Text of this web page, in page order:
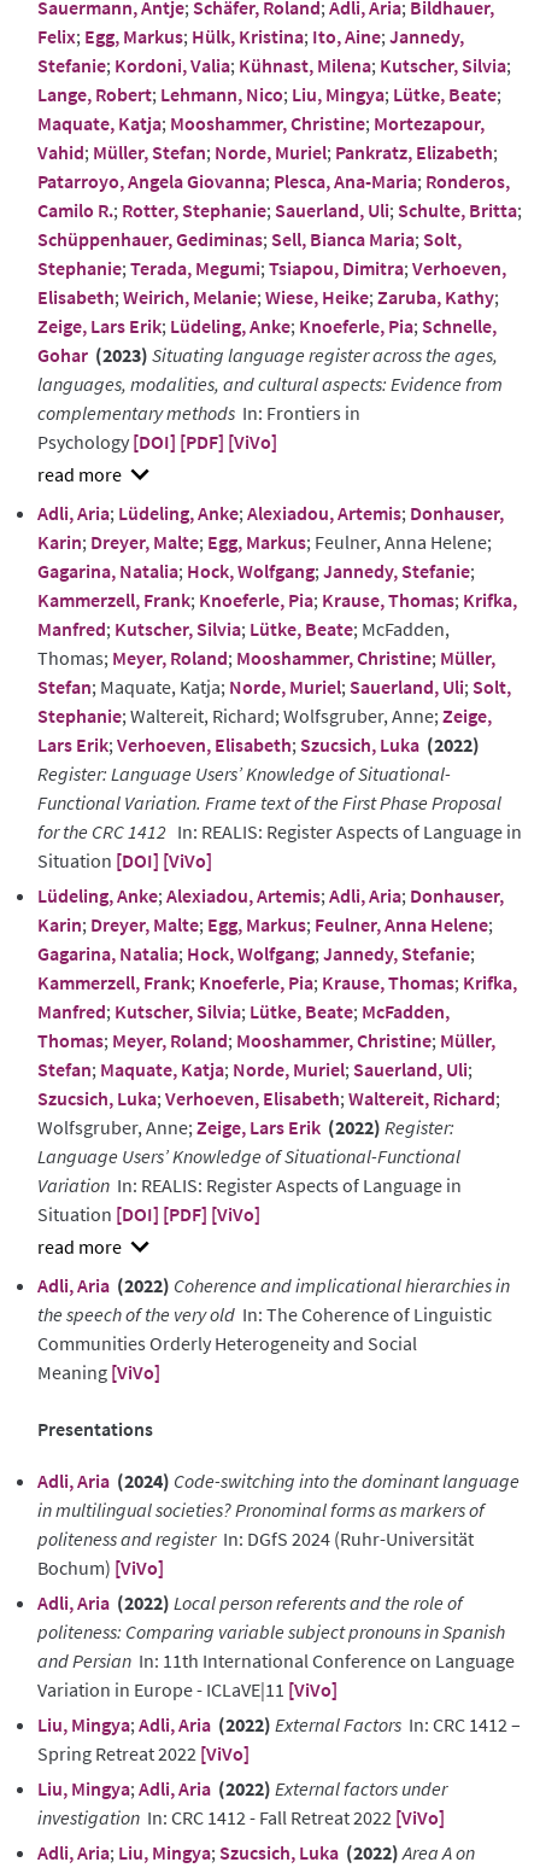
Sauermann, Antje; Schäfer, Roland; Adli, Aria; Bildhauer,
Felix; Egg, Markus; Hülk, Kristina; Ito, Aine; Jannedy,
Stefanie; Kordoni, Valia; Kühnast, Milena; Kutscher, Silvia;
Lange, Robert; Lehmann, Nico; Liu, Mingya; Lütke, Beate;
Maquate, Katja; Mooshammer, Christine; Mortezapour,
Vahid; Müller, Stefan; Norde, Muriel; Pankratz, Elizabeth;
Patarroyo, Angela Giovanna; Plesca, Ana-Maria; Ronderos,
Camilo R.; Rotter, Stephanie; Sauerland, Uli; Schulte, Britta;
Schüppenhauer, Gediminas; Sell, Bianca Maria; Solt,
Stephanie; Terada, Megumi; Tsiapou, Dimitra; Verhoeven,
Elisabeth; Weirich, Melanie; Wiese, Heike; Zaruba, Kathy;
Zeige, Lars Erik; Lüdeling, Anke; Knoeferle, Pia; Schnelle,
Gohar (2023) Situating language register across the ages,
languages, modalities, and cultural aspects: Evidence from
complementary methods In: Frontiers in
Psychology [DOI] [PDF] [ViVo]
show
abstract
Adli, Aria; Lüdeling, Anke; Alexiadou, Artemis; Donhauser,
Karin; Dreyer, Malte; Egg, Markus; Feulner, Anna Helene;
Gagarina, Natalia; Hock, Wolfgang; Jannedy, Stefanie;
Kammerzell, Frank; Knoeferle, Pia; Krause, Thomas; Krifka,
Manfred; Kutscher, Silvia; Lütke, Beate; McFadden,
Thomas; Meyer, Roland; Mooshammer, Christine; Müller,
Stefan; Maquate, Katja; Norde, Muriel; Sauerland, Uli; Solt,
Stephanie; Waltereit, Richard; Wolfsgruber, Anne; Zeige,
Lars Erik; Verhoeven, Elisabeth; Szucsich, Luka (2022)
Register: Language Users’ Knowledge of Situational-
Functional Variation. Frame text of the First Phase Proposal
for the CRC 1412 In: REALIS: Register Aspects of Language in
Situation [DOI] [ViVo]
Lüdeling, Anke; Alexiadou, Artemis; Adli, Aria; Donhauser,
Karin; Dreyer, Malte; Egg, Markus; Feulner, Anna Helene;
Gagarina, Natalia; Hock, Wolfgang; Jannedy, Stefanie;
Kammerzell, Frank; Knoeferle, Pia; Krause, Thomas; Krifka,
Manfred; Kutscher, Silvia; Lütke, Beate; McFadden,
Thomas; Meyer, Roland; Mooshammer, Christine; Müller,
Stefan; Maquate, Katja; Norde, Muriel; Sauerland, Uli;
Szucsich, Luka; Verhoeven, Elisabeth; Waltereit, Richard;
Wolfsgruber, Anne; Zeige, Lars Erik (2022) Register:
Language Users’ Knowledge of Situational-Functional
Variation In: REALIS: Register Aspects of Language in
Situation [DOI] [PDF] [ViVo]
show
abstract
Adli, Aria (2022) Coherence and implicational hierarchies in
the speech of the very old In: The Coherence of Linguistic
Communities Orderly Heterogeneity and Social
Meaning [ViVo]
Presentations
Adli, Aria (2024) Code-switching into the dominant language
in multilingual societies? Pronominal forms as markers of
politeness and registerIn: DGfS 2024 (Ruhr-Universität
Bochum) [ViVo]
Adli, Aria (2022) Local person referents and the role of
politeness: Comparing variable subject pronouns in Spanish
and Persian In: 11th International Conference on Language
Variation in Europe - ICLaVE|11 [ViVo]
Liu, Mingya;Adli, Aria (2022) External Factors In: CRC 1412 –
Spring Retreat 2022 [ViVo]
Liu, Mingya;Adli, Aria (2022) External factors under
investigation In: CRC 1412 - Fall Retreat 2022 [ViVo]
Adli, Aria; Liu, Mingya;Szucsich, Luka (2022) Area A on